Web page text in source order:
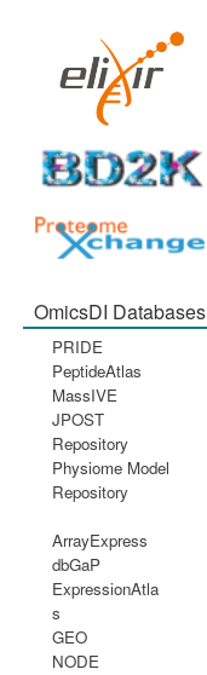
OmicsDI Databases
PRIDE
PeptideAtlas
MassIVE
JPOST
Repository
Physiome Model
Repository
ArrayExpress
dbGaP
ExpressionAtla
s
GEO
NODE